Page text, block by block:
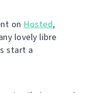
on Hosted,
lovely libre
start a